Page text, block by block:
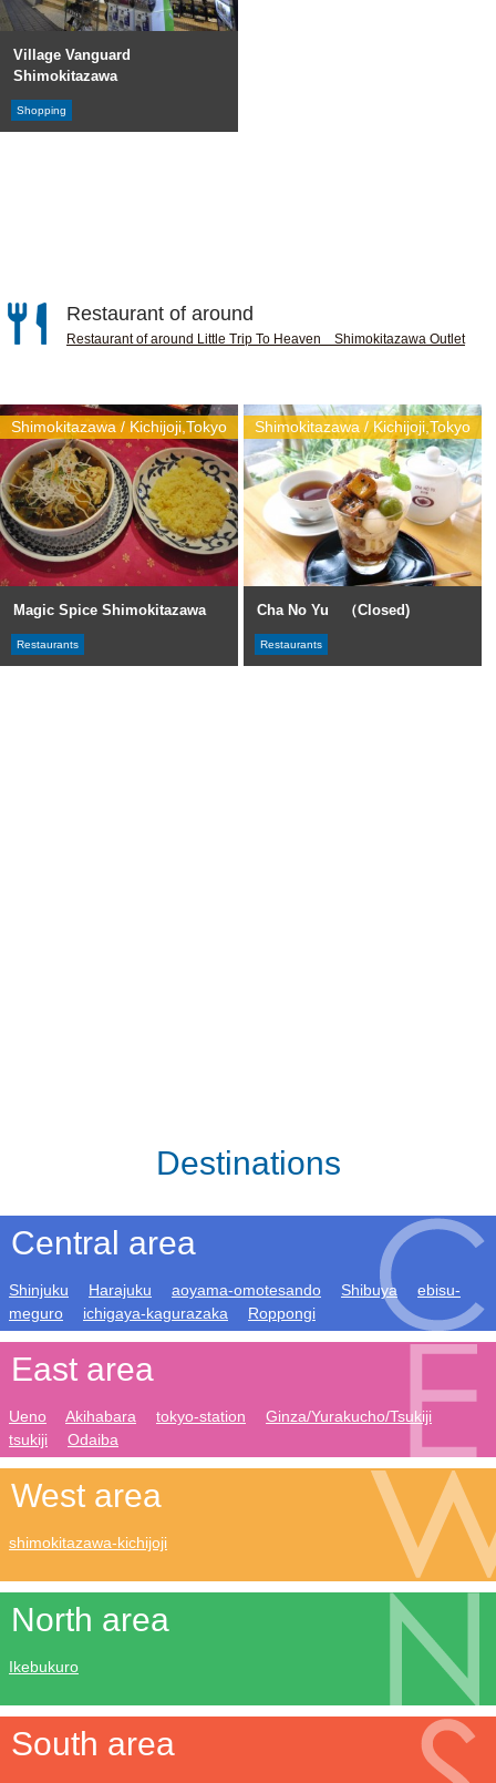
Village Vanguard
Shimokitazawa
Shopping
Restaurant of around
Restaurant of around Little Trip To Heaven Shimokitazawa Outlet
Shimokitazawa / Kichijoji,Tokyo
Magic Spice Shimokitazawa
Restaurants
Shimokitazawa / Kichijoji,Tokyo
Cha No Yu （Closed)
Restaurants
Destinations
Central area
Shinjuku Harajuku aoyama-omotesando Shibuya
ebisu-
meguro
ichigaya-kagurazaka Roppongi
East area
Ueno Akihabara tokyo-station
Ginza/Yurakucho/Tsukiji
tsukiji
Odaiba
West area
shimokitazawa-kichijoji
North area
Ikebukuro
South area